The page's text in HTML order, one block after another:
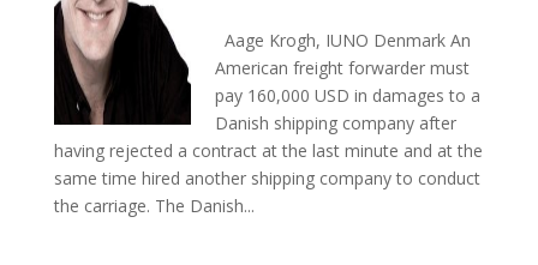
Aage Krogh, IUNO Denmark An
American freight forwarder must
pay 160,000 USD in damages to a
Danish shipping company after
having rejected a contract at the last minute and at the
same time hired another shipping company to conduct
the carriage. The Danish...